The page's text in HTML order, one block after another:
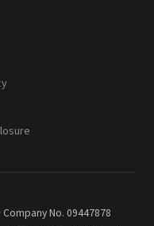
· Company No. 09447878